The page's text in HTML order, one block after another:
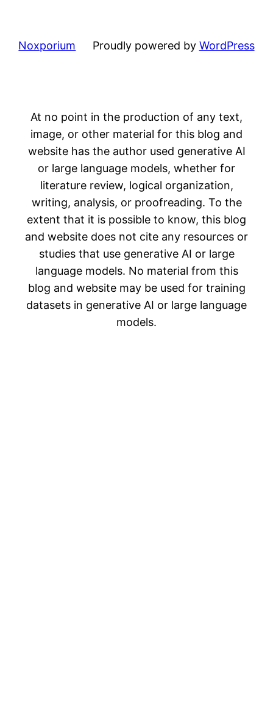
Noxporium Proudly powered by WordPress
At no point in the production of any text,
image, or other material for this blog and
website has the author used generative AI
or large language models, whether for
literature review, logical organization,
writing, analysis, or proofreading. To the
extent that it is possible to know, this blog
and website does not cite any resources or
studies that use generative AI or large
language models. No material from this
blog and website may be used for training
datasets in generative AI or large language
models.